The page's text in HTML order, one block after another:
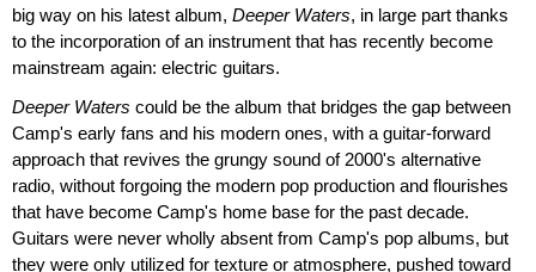
big way on his latest album, Deeper Waters, in large part thanks
to the incorporation of an instrument that has recently become
mainstream again: electric guitars.
Deeper Waters could be the album that bridges the gap between
Camp's early fans and his modern ones, with a guitar-forward
approach that revives the grungy sound of 2000's alternative
radio, without forgoing the modern pop production and flourishes
that have become Camp's home base for the past decade.
Guitars were never wholly absent from Camp's pop albums, but
they were only utilized for texture or atmosphere, pushed toward